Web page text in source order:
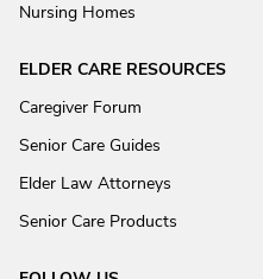
Nursing Homes
ELDER CARE RESOURCES
Caregiver Forum
Senior Care Guides
Elder Law Attorneys
Senior Care Products